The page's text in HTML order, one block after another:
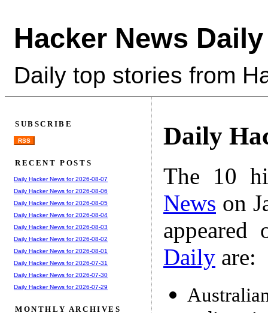
Hacker News Daily
Daily top stories from
Daily
The 10
News on
Daily are:
SUBSCRIBE
RSS
RECENT POSTS
Daily Hacker News for 2026-08-07
Daily Hacker News for 2026-08-06
Daily Hacker News for 2026-08-05
Daily Hacker News for 2026-08-04
Daily Hacker News for 2026-08-03
Daily Hacker News for 2026-08-02
Daily Hacker News for 2026-08-01
Daily Hacker News for 2026-07-31
Daily Hacker News for 2026-07-30
Daily Hacker News for 2026-07-29
MONTHLY ARCHIVES